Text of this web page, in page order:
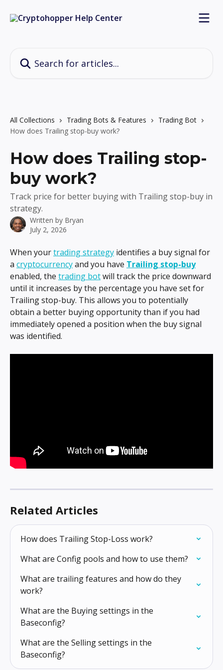
All Collections Trading Bots & Features
Trading Bot
How does Trailing stop-buy work?
How does Trailing stop-
buy work?
Track price for better buying with Trailing stop-buy in
strategy.
Written by Bryan
July 2, 2026
When your trading strategy identifies a buy signal for
a cryptocurrency and you have Trailing stop-buy
enabled, the trading bot will track the price downward
until it increases by the percentage you have set for
Trailing stop-buy. This allows you to potentially
obtain a better buying opportunity than if you had
immediately opened a position when the buy signal
was identified.
Related Articles
How does Trailing Stop-Loss work?
What are Config pools and how to use them?
What are trailing features and how do they
work?
What are the Buying settings in the
Baseconfig?
What are the Selling settings in the
Baseconfig?